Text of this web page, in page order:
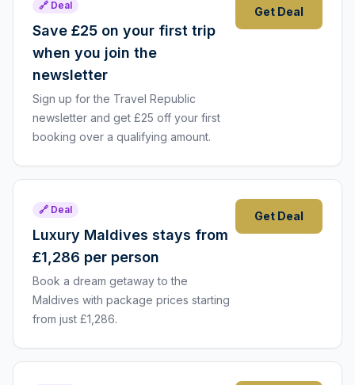
🔗 Deal
Save £25 on your first trip
when you join the
newsletter
Sign up for the Travel Republic
newsletter and get £25 off your first
booking over a qualifying amount.
Get Deal
🔗 Deal
Luxury Maldives stays from
£1,286 per person
Book a dream getaway to the
Maldives with package prices starting
from just £1,286.
Get Deal